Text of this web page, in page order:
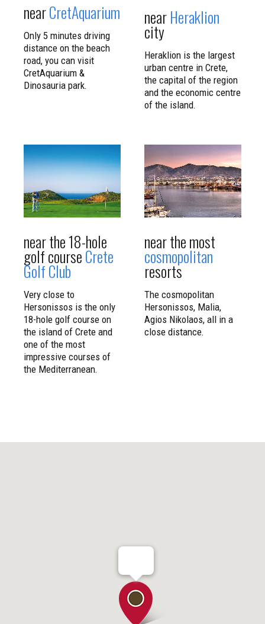
nearCretAquarium
Only 5 minutes driving
distance on the beach
road, you can visit
CretAquarium &
Dinosauria park.
nearHeraklion
city
Heraklion is the largest
urban centre in Crete,
the capital of the region
and the economic centre
of the island.
CLICK TO
READ MORE
near the 18-hole
golf courseCrete
Golf Club
Very close to
Hersonissos is the only
18-hole golf course on
the island of Crete and
one of the most
impressive courses of
the Mediterranean.
CLICK TO
READ MORE
near the most
cosmopolitan
resorts
The cosmopolitan
Hersonissos, Malia,
Agios Nikolaos, all in a
close distance.